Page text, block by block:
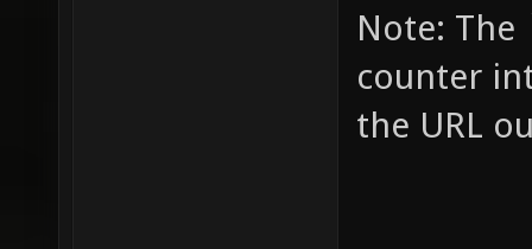
Note: The
counter
the URL